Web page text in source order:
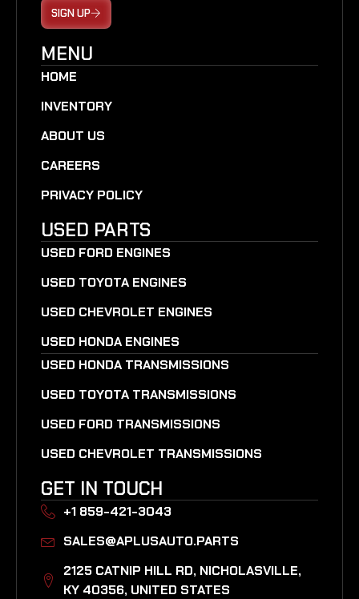
SIGN UP
MENU
HOME
INVENTORY
ABOUT US
CAREERS
PRIVACY POLICY
USED PARTS
USED FORD ENGINES
USED TOYOTA ENGINES
USED CHEVROLET ENGINES
USED HONDA ENGINES
USED HONDA TRANSMISSIONS
USED TOYOTA TRANSMISSIONS
USED FORD TRANSMISSIONS
USED CHEVROLET TRANSMISSIONS
GET IN TOUCH
+1 859-421-3043
SALES@APLUSAUTO.PARTS
2125 CATNIP HILL RD, NICHOLASVILLE,
KY 40356, UNITED STATES​